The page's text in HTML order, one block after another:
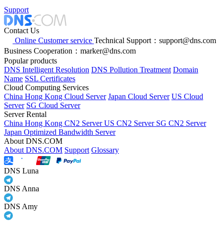
Support
Contact Us
Online Customer service Technical Support：support@dns.com
Business Cooperation：marker@dns.com
Popular products
DNS Intelligent Resolution DNS Pollution Treatment Domain
Name SSL Certificates
Cloud Computing Services
China Hong Kong Cloud Server Japan Cloud Server US Cloud
Server SG Cloud Server
Server Rental
China Hong Kong CN2 ServerUS CN2 Server SG CN2 Server
Japan Optimized Bandwidth Server
About DNS.COM
About DNS.COM Support Glossary
DNS Luna
DNS Anna
DNS Amy